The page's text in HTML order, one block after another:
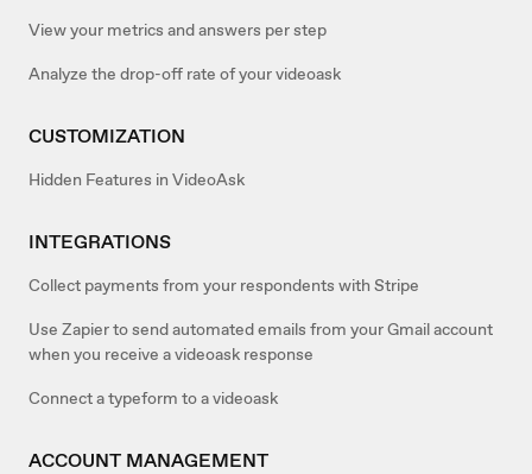
View your metrics and answers per step
Analyze the drop-off rate of your videoask
CUSTOMIZATION
Hidden Features in VideoAsk
INTEGRATIONS
Collect payments from your respondents with Stripe
Use Zapier to send automated emails from your Gmail account
when you receive a videoask response
Connect a typeform to a videoask
ACCOUNT MANAGEMENT